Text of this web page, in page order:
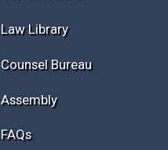
Law Library
Counsel Bureau
Assembly
FAQs